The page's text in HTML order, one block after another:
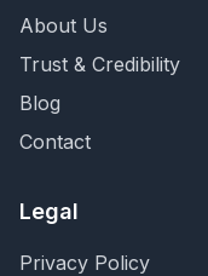
About Us
Trust & Credibility
Blog
Contact
Legal
Privacy Policy